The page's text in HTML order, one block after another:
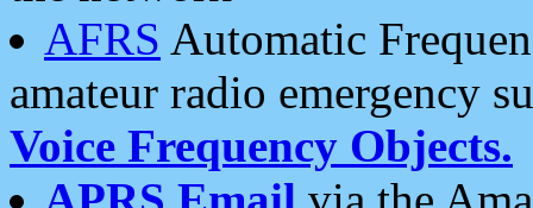
AFRS Automatic
amateur radio emergency
Voice Frequency Objects.